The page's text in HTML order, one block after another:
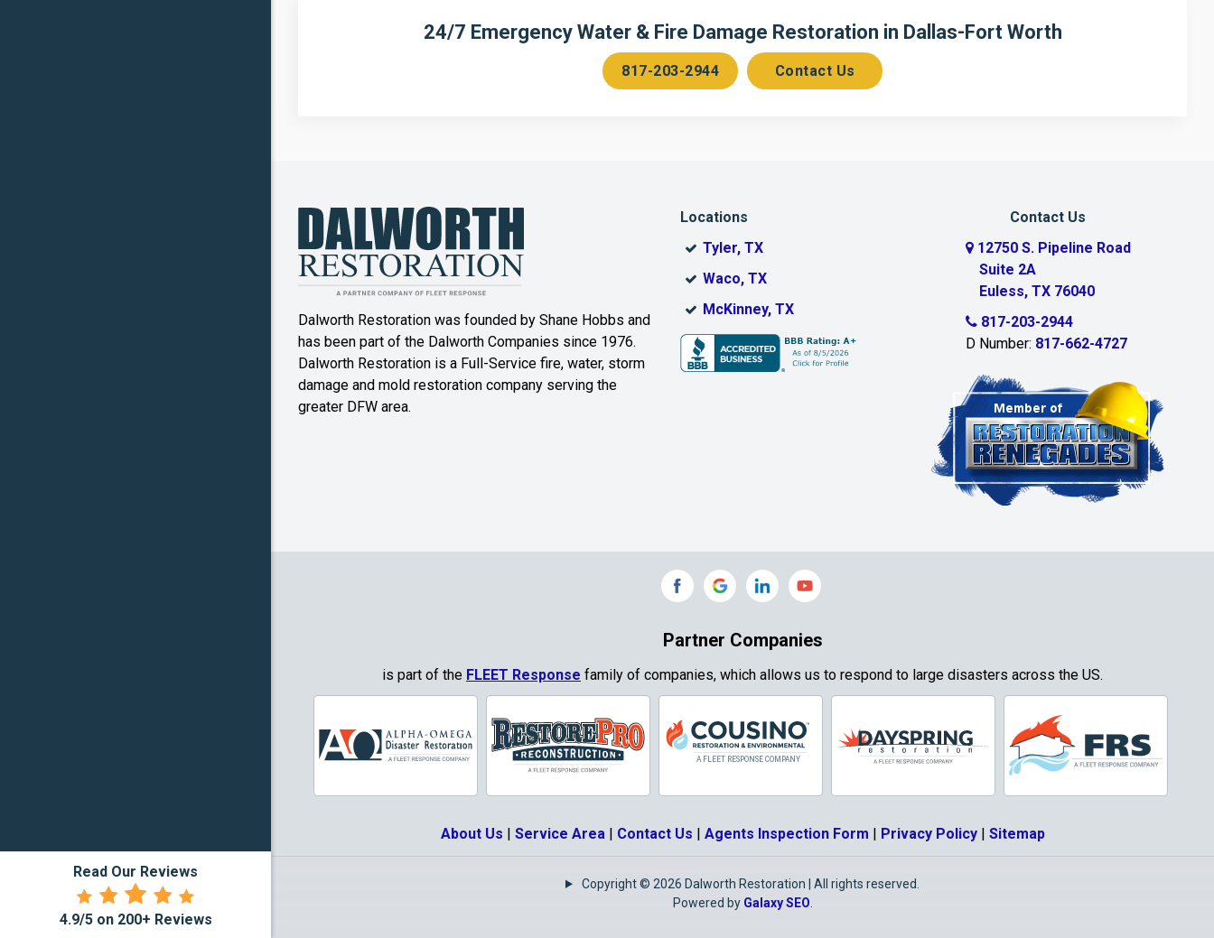
Collinsville
Coppell
Denton DeSoto
Double Oak Duncanville
Ennis Euless Fairview
Farmers
Branch
Ferris
Granbury Grand Prairie Grandview
Greenville
Haltom City Haslet Heath
Village
Hutchins
Krum
24/7 Emergency Water & Fire Damage Restoration in Dallas-Fort Worth
817-203-2944 Contact Us
Dalworth Restoration was founded by Shane Hobbs and
has been part of the Dalworth Companies since 1976.
Dalworth Restoration is a Full-Service fire, water, storm
damage and mold restoration company serving the
greater DFW area.
Locations
Tyler, TX
Waco, TX
McKinney, TX
Contact Us
12750 S. Pipeline Road
Suite 2A
Euless, TX 76040
817-203-2944
D Number: 817-662-4727
Partner Companies
is part of the FLEET Response family of companies, which allows us to respond to large disasters across the US.
About Us | Service Area| Contact Us | Agents Inspection Form | Privacy Policy| Sitemap
Copyright © 2026 Dalworth Restoration | All rights reserved.
Powered by Galaxy SEO
Read Our Reviews
4.9/5 on 200+ Reviews